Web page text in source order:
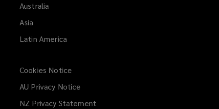
Australia
Asia
Latin America
Cookies Notice
AU Privacy Notice
NZ Privacy Statement